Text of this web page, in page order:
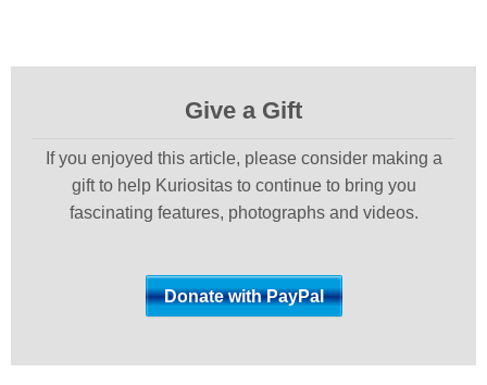
Give a Gift
If you enjoyed this article, please consider making a
gift to help Kuriositas to continue to bring you
fascinating features, photographs and videos.